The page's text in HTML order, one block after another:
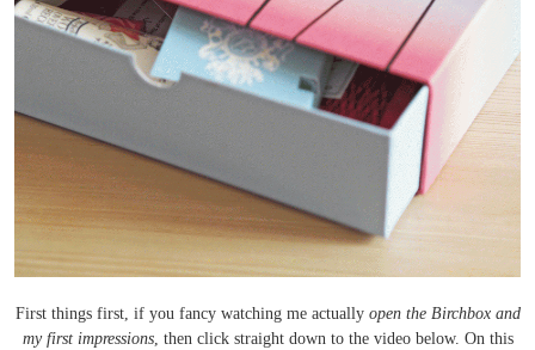
First things first, if you fancy watching me actually open the Birchbox and
my first impressions, then click straight down to the video below. On this